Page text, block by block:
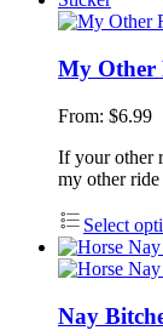
My Other
From: $6.99
If your other
my other
Select
Nay